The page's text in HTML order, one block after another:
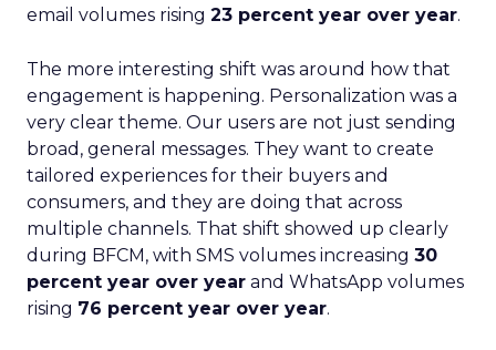
email volumes rising 23 percent year over year.
The more interesting shift was around how that
engagement is happening. Personalization was a
very clear theme. Our users are not just sending
broad, general messages. They want to create
tailored experiences for their buyers and
consumers, and they are doing that across
multiple channels. That shift showed up clearly
during BFCM, with SMS volumes increasing 30
percent year over year and WhatsApp volumes
rising 76 percent year over year.